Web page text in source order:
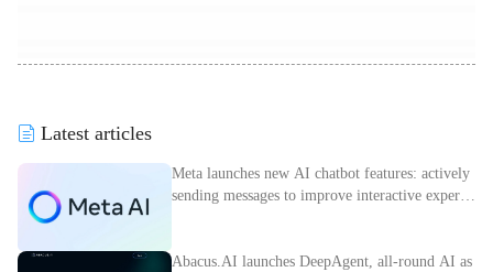
Latest articles
Meta launches new AI chatbot features: actively
sending messages to improve interactive experie
Abacus.AI launches DeepAgent, all-round AI as